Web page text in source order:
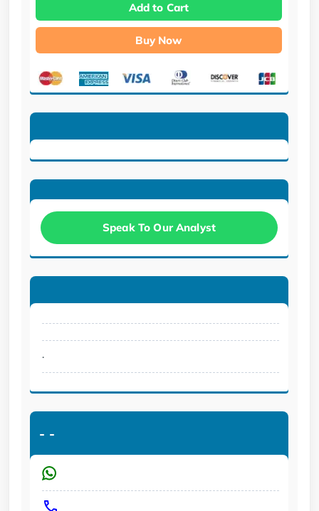
Add to Cart
Buy Now
Speak To Our Analyst
.
- -